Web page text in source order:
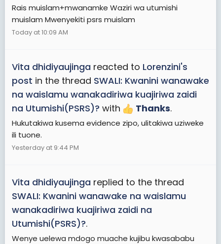
Rais muislam+mwanamke Waziri wa utumishi
muislam Mwenyekiti psrs muislam
Today at 10:09 AM
Vita dhidiyaujinga reacted to Lorenzini's
post in the thread SWALI: Kwanini wanawake
na waislamu wanakadiriwa kuajiriwa zaidi
na Utumishi(PSRS)? with Thanks.
Hukutakiwa kusema evidence zipo, ulitakiwa uziweke
ili tuone.
Yesterday at 9:44 PM
Vita dhidiyaujinga replied to the thread
SWALI: Kwanini wanawake na waislamu
wanakadiriwa kuajiriwa zaidi na
Utumishi(PSRS)?.
Wenye uelewa mdogo muache kujibu kwasababu